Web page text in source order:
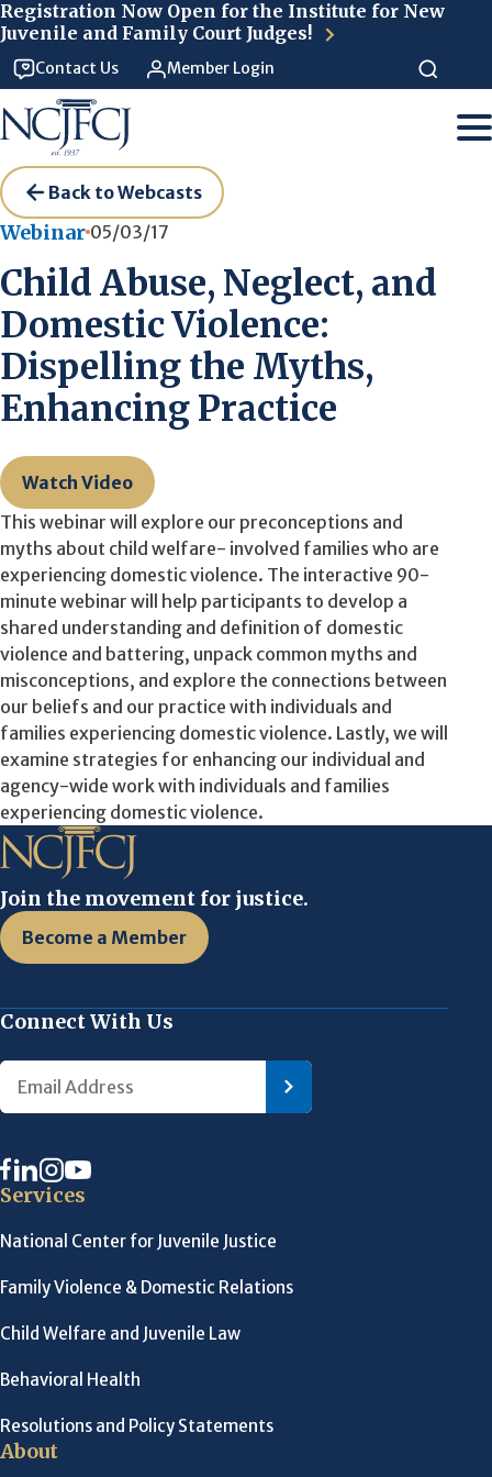
Registration Now Open for the Institute for New
Juvenile and Family Court Judges!
Contact Us Member Login
Back to Webcasts
Webinar 05/03/17
Child Abuse, Neglect, and
Domestic Violence:
Dispelling the Myths,
Enhancing Practice
Watch Video
This webinar will explore our preconceptions and
myths about child welfare- involved families who are
experiencing domestic violence. The interactive 90-
minute webinar will help participants to develop a
shared understanding and definition of domestic
violence and battering, unpack common myths and
misconceptions, and explore the connections between
our beliefs and our practice with individuals and
families experiencing domestic violence. Lastly, we will
examine strategies for enhancing our individual and
agency-wide work with individuals and families
experiencing domestic violence.
Join the movement for justice.
Become a Member
Connect With Us
Services
National Center for Juvenile Justice
Family Violence & Domestic Relations
Child Welfare and Juvenile Law
Behavioral Health
Resolutions and Policy Statements
About